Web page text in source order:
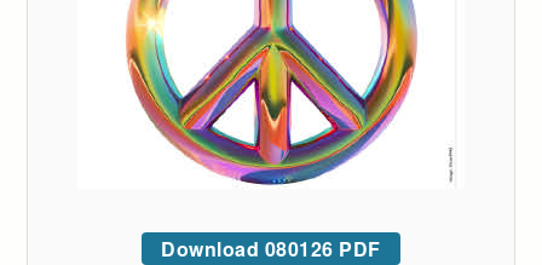
Download 080126 PDF